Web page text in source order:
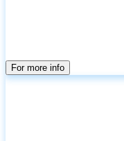
For more info